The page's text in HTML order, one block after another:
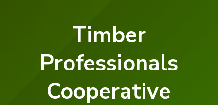
Timber
Professionals
Cooperative